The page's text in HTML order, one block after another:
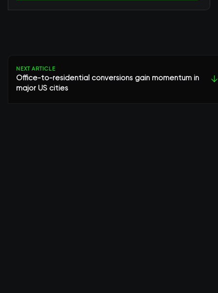
NEXT ARTICLE
Office-to-residential conversions gain momentum in
major US cities
↓